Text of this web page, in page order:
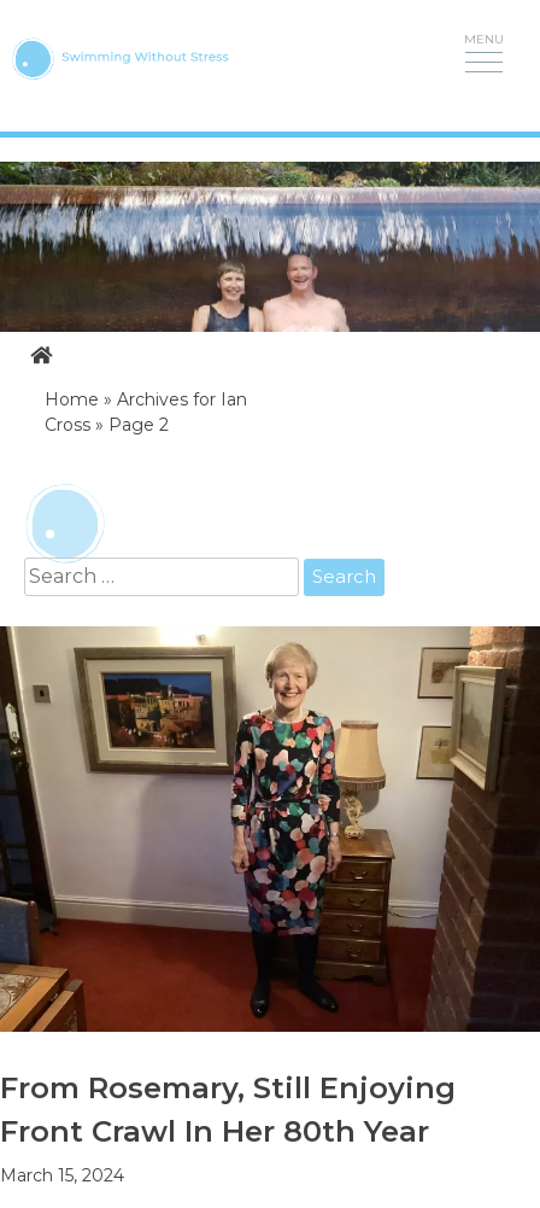
to
content
Home » Archives for Ian
Cross » Page 2
Search
for:
From Rosemary, Still Enjoying
Front Crawl In Her 80th Year
March 15, 2024